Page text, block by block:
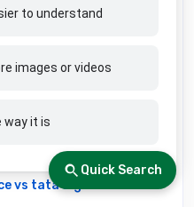
vs royal sundaram
vs sbi general health
vs star health
vs tata aig health
to understand
images or videos
way it is
Quick Search